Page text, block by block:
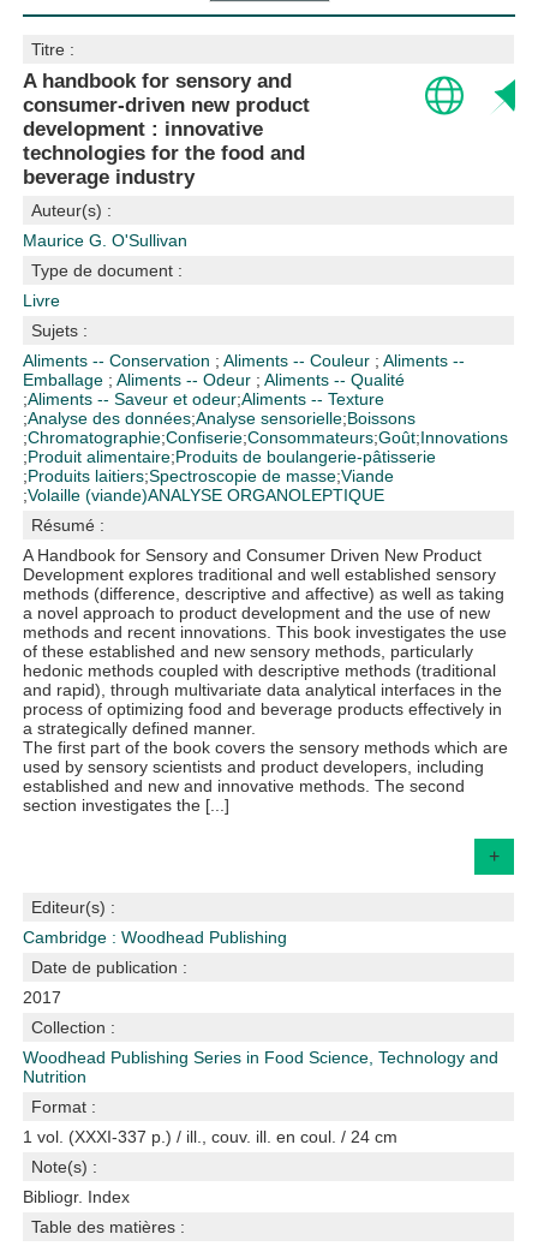
Titre :
A handbook for sensory and
consumer-driven new product
development : innovative
technologies for the food and
beverage industry
Auteur(s) :
Maurice G. O'Sullivan
Type de document :
Livre
Sujets :
Aliments -- Conservation ;Aliments -- Couleur ;Aliments --
Emballage ;Aliments -- Odeur ;Aliments -- Qualité
;Aliments -- Saveur et odeur;Aliments -- Texture
;Analyse des données;Analyse sensorielle;Boissons
;Chromatographie;Confiserie;Consommateurs;Goût;Innovations
;Produit alimentaire;Produits de boulangerie-pâtisserie
;Produits laitiers;Spectroscopie de masse;Viande
;Volaille (viande)ANALYSE ORGANOLEPTIQUE
Résumé :
A Handbook for Sensory and Consumer Driven New Product
Development explores traditional and well established sensory
methods (difference, descriptive and affective) as well as taking
a novel approach to product development and the use of new
methods and recent innovations. This book investigates the use
of these established and new sensory methods, particularly
hedonic methods coupled with descriptive methods (traditional
and rapid), through multivariate data analytical interfaces in the
process of optimizing food and beverage products effectively in
a strategically defined manner.
The first part of the book covers the sensory methods which are
used by sensory scientists and product developers, including
established and new and innovative methods. The second
section investigates the [...]
+
Editeur(s) :
Cambridge : Woodhead Publishing
Date de publication :
2017
Collection :
Woodhead Publishing Series in Food Science, Technology and
Nutrition
Format :
1 vol. (XXXI-337 p.) / ill., couv. ill. en coul. / 24 cm
Note(s) :
Bibliogr. Index
Table des matières :